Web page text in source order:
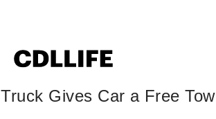
Gives Car a Free Tow